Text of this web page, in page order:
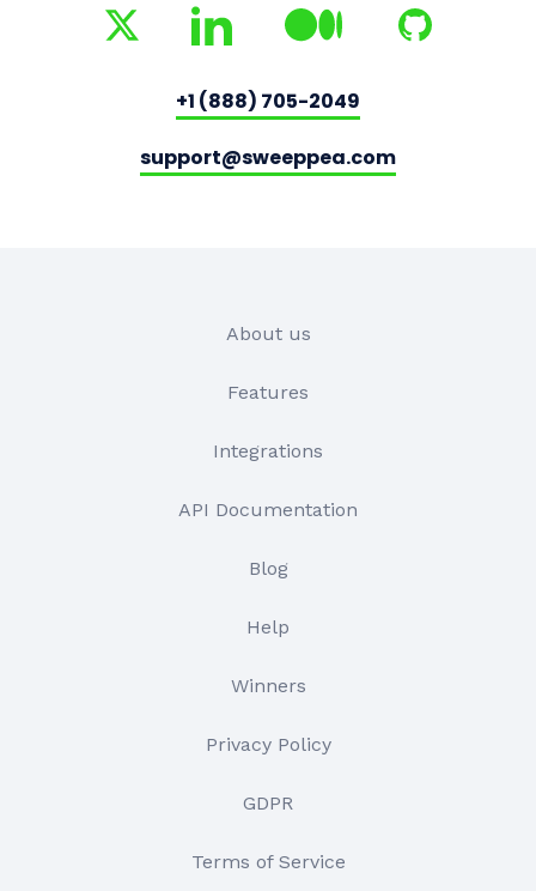
+1 (888) 705-2049
support@sweeppea.com
About us
Features
Integrations
API Documentation
Blog
Help
Winners
Privacy Policy
GDPR
Terms of Service